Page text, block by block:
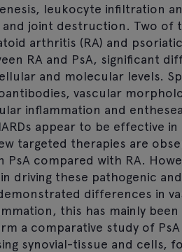
leukocyte infiltration
and joint destruction. Two of
arthritis (RA) and
RA and PsA, significant
and molecular levels.
vascular
inflammation and
appear to be effective
targeted therapies are
PsA compared with RA.
driving these pathogenic and
differences in
this has mainly been
a comparative study of PsA
synovial-tissue and cells,